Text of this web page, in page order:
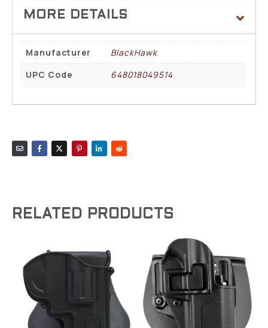
Manufacturer
BlackHawk
UPC Code
648018049514
RELATED PRODUCTS